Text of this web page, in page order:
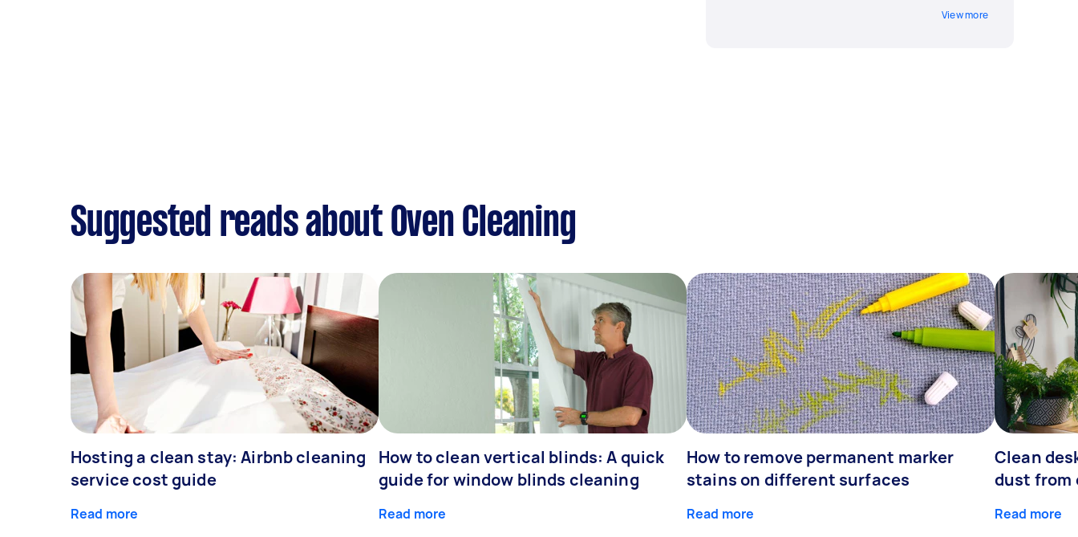
View more
Suggested reads about Oven Cleaning
Hosting a clean stay: Airbnb cleaning
service cost guide
Read more
How to clean vertical blinds: A quick
guide for window blinds cleaning
Read more
How to remove permanent marker
stains on different surfaces
Read more
Clean
dust from
Read more